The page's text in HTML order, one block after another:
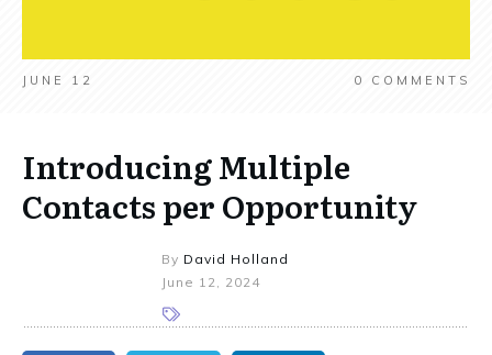
JUNE 12 0 COMMENTS
Introducing Multiple
Contacts per Opportunity
By David Holland
June 12, 2024